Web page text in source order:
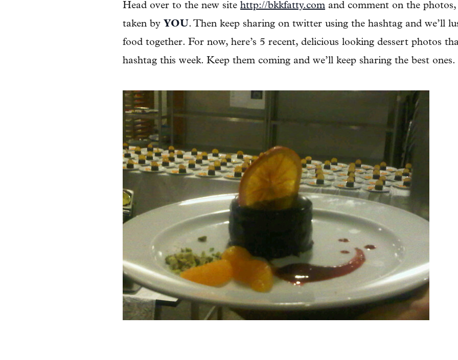
Head over to the new site http://bkkfatty.com and comment on the
taken by YOU. Then keep sharing on twitter using the hashtag and we’ll
food together. For now, here’s 5 recent, delicious looking dessert photos
hashtag this week. Keep them coming and we’ll keep sharing the best ones.